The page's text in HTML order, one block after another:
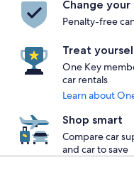
Change your
Penalty-free
Treat
One Key
car rentals
Learn about
Shop smart
Compare car
and car to save